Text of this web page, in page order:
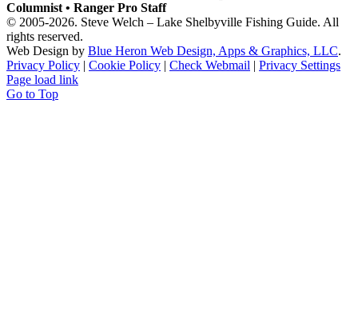
Columnist • Ranger Pro Staff
© 2005-2026. Steve Welch – Lake Shelbyville Fishing Guide. All
rights reserved.
Web Design by Blue Heron Web Design, Apps & Graphics, LLC.
Privacy Policy | Cookie Policy | Check Webmail | Privacy Settings
Page load link
Go to Top